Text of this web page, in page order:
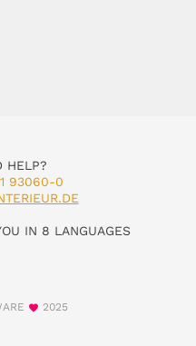
HELP?
93060-0
IN 8 LANGUAGES
2025